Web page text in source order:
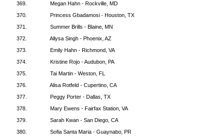
369.
Megan Hahn - Rockville, MD
370.
Princess Gbadamosi - Houston, TX
371.
Summer Brills - Blaine, MN
372.
Allysa Singh - Phoenix, AZ
373.
Emily Hahn - Richmond, VA
374.
Kristine Rojo - Audubon, PA
375.
Tai Martin - Weston, FL
376.
Alisa Rotfeld - Cupertino, CA
377.
Peggy Porter - Dallas, TX
378.
Mary Ewens - Fairfax Station, VA
379.
Sarah Kwan - San Diego, CA
380.
Sofia Santa Maria - Guaynabo, PR